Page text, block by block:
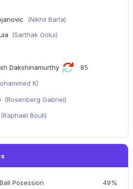
(Nikhil Barla)
(Sarthak Golui)
Dakshinamurthy 85
K)
(Rosenberg Gabriel)
(Raphaël Bouli)
Ball Posession 49%